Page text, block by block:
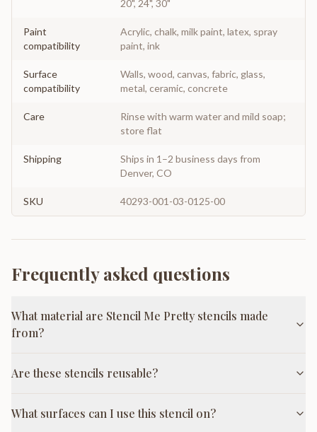
20", 24", 30"
Paint
compatibility
Acrylic, chalk, milk paint, latex, spray
paint, ink
Surface
compatibility
Walls, wood, canvas, fabric, glass,
metal, ceramic, concrete
Care
Rinse with warm water and mild soap;
store flat
Shipping
Ships in 1–2 business days from
Denver, CO
SKU 40293-001-03-0125-00
Frequently asked questions
What material are Stencil Me Pretty stencils made
from?
Are these stencils reusable?
What surfaces can I use this stencil on?